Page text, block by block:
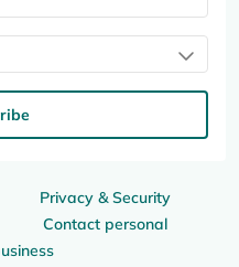
Privacy & Security
Contact personal